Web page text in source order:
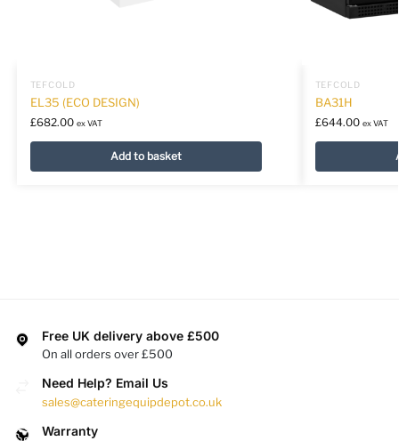
TEFCOLD
EL35 (ECO DESIGN)
£682.00 ex VAT
Add to basket
TEFCOLD
BA31H
£644.00 ex VAT
Free UK delivery above £500
On all orders over £500
Need Help? Email Us
sales@cateringequipdepot.co.uk
Warranty